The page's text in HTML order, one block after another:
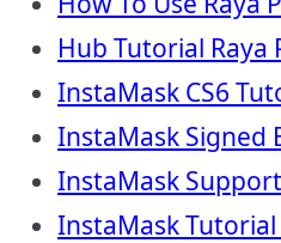
Hub Tutorial Raya
InstaMask CS6
InstaMask Signed
InstaMask
InstaMask Tutorial